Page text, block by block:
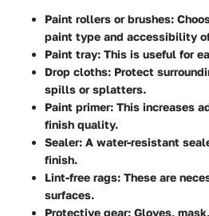
Paint rollers or brushes:
paint type and accessibility
Paint tray: This is useful for
Drop cloths: Protect
spills or splatters.
Paint primer: This increases
finish quality.
Sealer: A water-resistant
finish.
Lint-free rags: These are
surfaces.
Protective gear: Gloves,